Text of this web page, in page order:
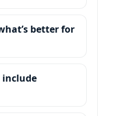
better for
include